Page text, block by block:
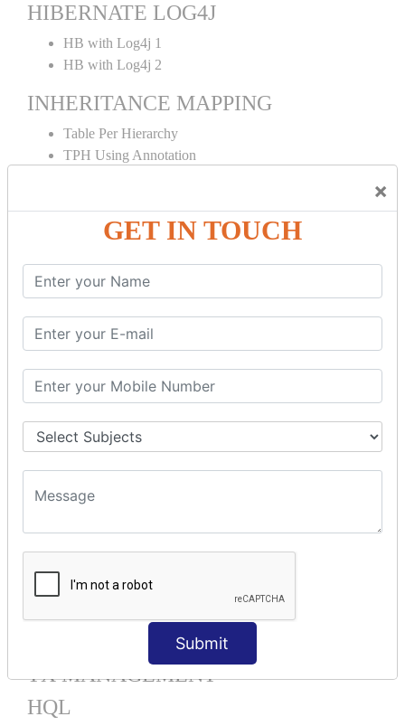
×
GET IN TOUCH
Submit
HIBERNATE LOG4J
HB with Log4j 1
HB with Log4j 2
INHERITANCE MAPPING
Table Per Hierarchy
TPH Using Annotation
Table Per Subclass
TPS Using Annotation
HIBERNATE MAPPING
Mapping List
Mapping Bag
Mapping Map
One To Many XML
One To Many Annotation
One To One XML
Many To One XML
Bidirectional
Component Mapping
TX MANAGEMENT
HQL